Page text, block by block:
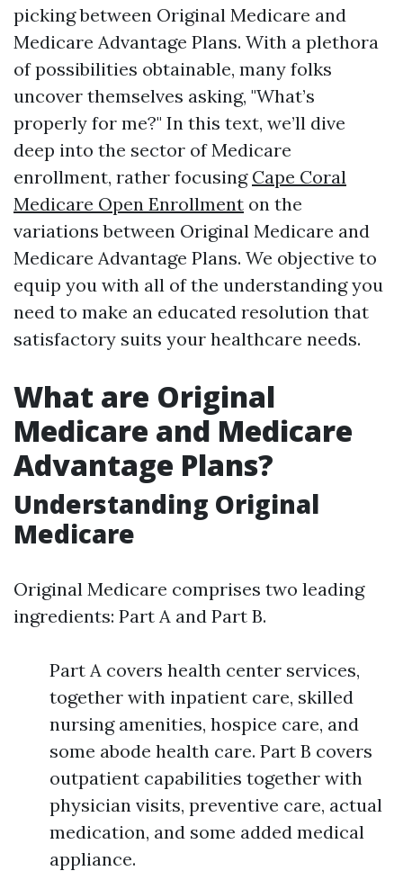
picking between Original Medicare and
Medicare Advantage Plans. With a plethora
of possibilities obtainable, many folks
uncover themselves asking, "What’s
properly for me?" In this text, we’ll dive
deep into the sector of Medicare
enrollment, rather focusing Cape Coral
Medicare Open Enrollment on the
variations between Original Medicare and
Medicare Advantage Plans. We objective to
equip you with all of the understanding you
need to make an educated resolution that
satisfactory suits your healthcare needs.
What are Original
Medicare and Medicare
Advantage Plans?
Understanding Original
Medicare
Original Medicare comprises two leading
ingredients: Part A and Part B.
Part A covers health center services,
together with inpatient care, skilled
nursing amenities, hospice care, and
some abode health care. Part B covers
outpatient capabilities together with
physician visits, preventive care, actual
medication, and some added medical
appliance.